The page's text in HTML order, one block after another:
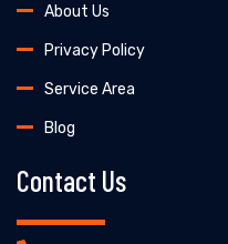
About Us
Privacy Policy
Service Area
Blog
Contact Us